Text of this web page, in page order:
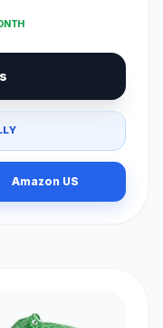
Amazon US